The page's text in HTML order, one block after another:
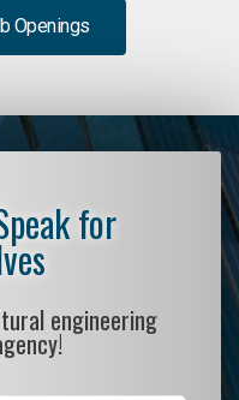
Openings
for
engineering